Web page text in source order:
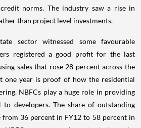
norms. The industry saw a rise in
than project level investments.
sector witnessed some favourable
registered a good profit for the last
sales that rose 28 percent across the
one year is proof of how the residential
NBFCs play a huge role in providing
to developers. The share of outstanding
36 percent in FY12 to 58 percent in